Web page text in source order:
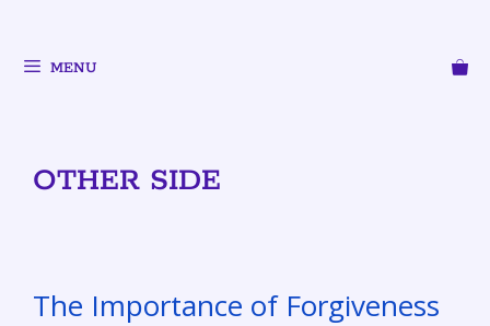
MENU
OTHER SIDE
The Importance of Forgiveness